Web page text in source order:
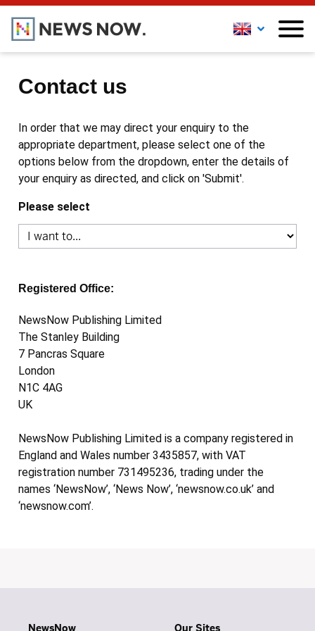
Contact us
In order that we may direct your enquiry to the
appropriate department, please select one of the
options below from the dropdown, enter the details of
your enquiry as directed, and click on 'Submit'.
Please select
Registered Office:
NewsNow Publishing Limited
The Stanley Building
7 Pancras Square
London
N1C 4AG
UK
NewsNow Publishing Limited is a company registered in
England and Wales number 3435857, with VAT
registration number 731495236, trading under the
names ‘NewsNow’, ‘News Now’, ‘newsnow.co.uk’ and
‘newsnow.com’.
NewsNow Our Sites